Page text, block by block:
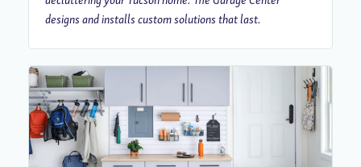
designs and installs custom solutions that last.